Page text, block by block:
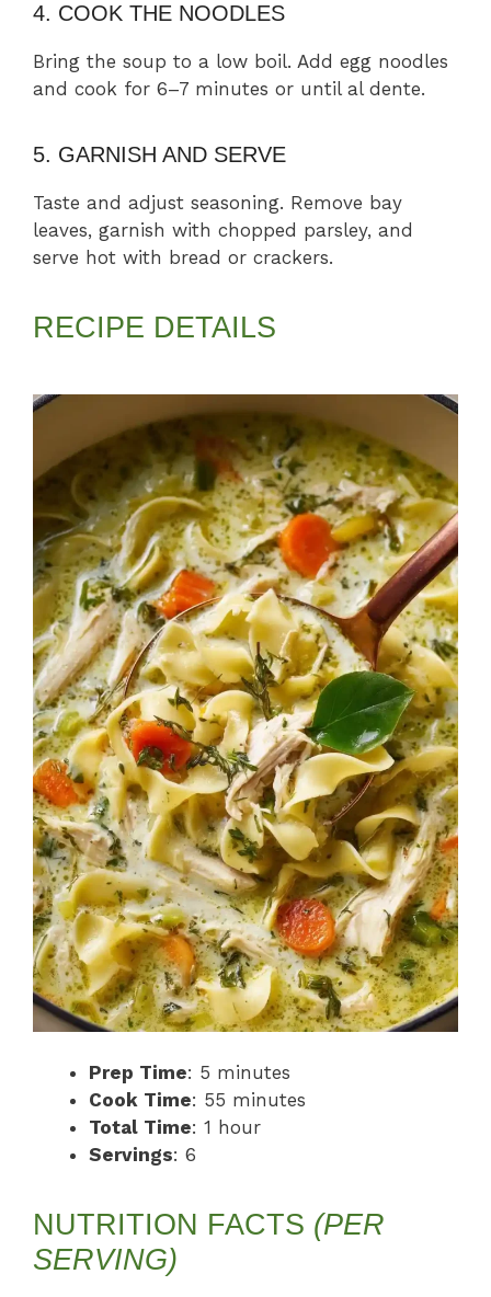
4. COOK THE NOODLES
Bring the soup to a low boil. Add egg noodles
and cook for 6–7 minutes or until al dente.
5. GARNISH AND SERVE
Taste and adjust seasoning. Remove bay
leaves, garnish with chopped parsley, and
serve hot with bread or crackers.
RECIPE DETAILS
Prep Time: 5 minutes
Cook Time: 55 minutes
Total Time: 1 hour
Servings: 6
NUTRITION FACTS (PER
SERVING)